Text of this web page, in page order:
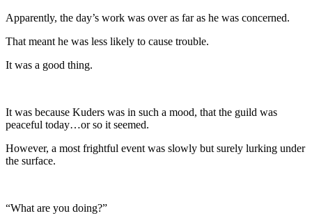
Apparently, the day’s work was over as far as he was concerned.
That meant he was less likely to cause trouble.
It was a good thing.
It was because Kuders was in such a mood, that the guild was
peaceful today…or so it seemed.
However, a most frightful event was slowly but surely lurking under
the surface.
“What are you doing?”